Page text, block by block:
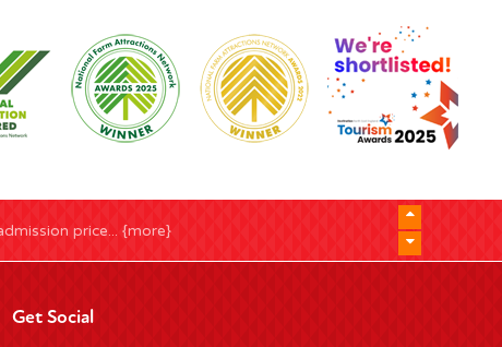
price... {more}
Get Social